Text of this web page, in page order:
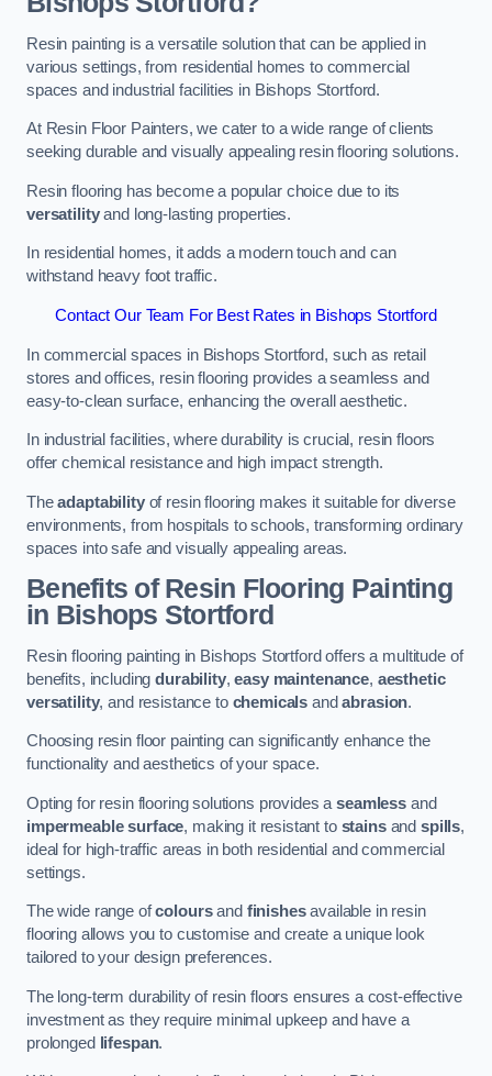
Resin painting is a versatile solution that can be applied in
various settings, from residential homes to commercial
spaces and industrial facilities in Bishops Stortford.
At Resin Floor Painters, we cater to a wide range of clients
seeking durable and visually appealing resin flooring solutions.
Resin flooring has become a popular choice due to its
versatilityand long-lasting properties.
In residential homes, it adds a modern touch and can
withstand heavy foot traffic.
Contact Our Team For Best Rates in Bishops Stortford
In commercial spaces in Bishops Stortford, such as retail
stores and offices, resin flooring provides a seamless and
easy-to-clean surface, enhancing the overall aesthetic.
In industrial facilities, where durability is crucial, resin floors
offer chemical resistance and high impact strength.
Theadaptabilityof resin flooring makes it suitable for diverse
environments, from hospitals to schools, transforming ordinary
spaces into safe and visually appealing areas.
Benefits of Resin Flooring Painting
in Bishops Stortford
Resin flooring painting in Bishops Stortford offers a multitude of
benefits, includingdurability,easy maintenance, aesthetic
versatility, and resistance to chemicals andabrasion.
Choosing resin floor painting can significantly enhance the
functionality and aesthetics of your space.
Opting for resin flooring solutions provides aseamless and
impermeable surface, making it resistant to stainsandspills,
ideal for high-traffic areas in both residential and commercial
settings.
The wide range ofcoloursand finishesavailable in resin
flooring allows you to customise and create a unique look
tailored to your design preferences.
The long-term durability of resin floors ensures a cost-effective
investment as they require minimal upkeep and have a
prolonged
lifespan.